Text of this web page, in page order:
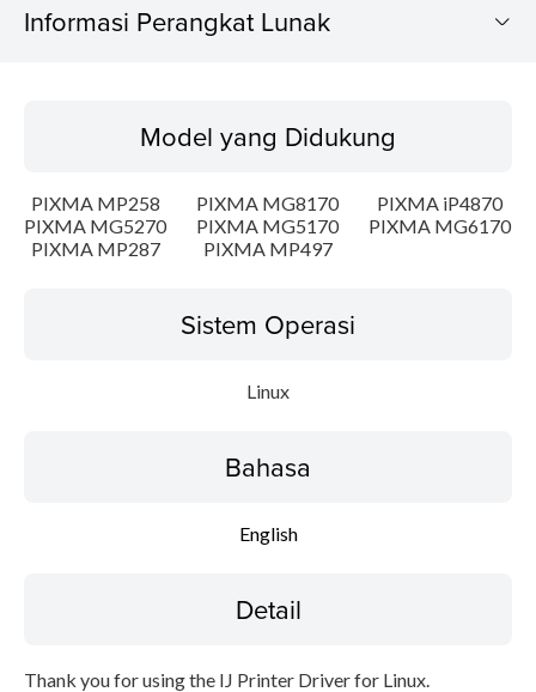
Informasi Perangkat Lunak
Sistem Operasi
Bahasa
Model yang Didukung
PIXMA MP258 PIXMA MG8170
PIXMA iP4870
PIXMA MG5270
PIXMA MG5170
PIXMA MG6170
PIXMA MP287
PIXMA MP497
Sistem Operasi
Linux
Bahasa
English
Detail
Thank you for using the IJ Printer Driver for Linux.